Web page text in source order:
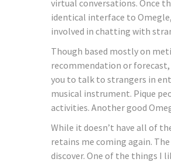
virtual conversations. Once
identical interface to
involved in chatting with
Though based mostly on
recommendation or
you to talk to strangers in
musical instrument. Pique
activities. Another good
While it doesn’t have all of
retains me coming again.
discover. One of the things I